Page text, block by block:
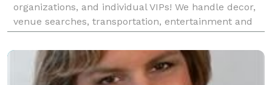
organizations, and individual VIPs! We handle decor,
venue searches, transportation, entertainment and
overall event orchestration so clients